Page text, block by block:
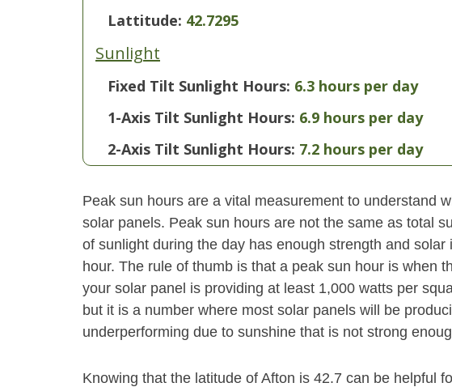
Lattitude: 42.7295
Sunlight
Fixed Tilt Sunlight Hours: 6.3 hours per day
1-Axis Tilt Sunlight Hours: 6.9 hours per day
2-Axis Tilt Sunlight Hours: 7.2 hours per day
Peak sun hours are a vital measurement to understand
solar panels. Peak sun hours are not the same as total
of sunlight during the day has enough strength and
hour. The rule of thumb is that a peak sun hour is when
your solar panel is providing at least 1,000 watts per
but it is a number where most solar panels will be
underperforming due to sunshine that is not strong
Knowing that the latitude of Afton is 42.7 can be helpful